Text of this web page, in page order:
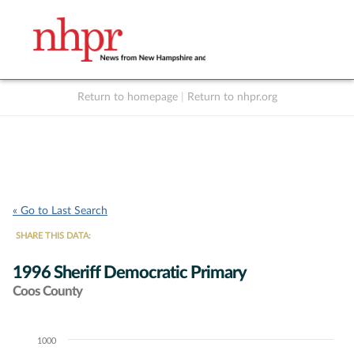
Return to homepage Return to nhpr.org
« Go to Last Search
SHARE THIS DATA:
1996 Sheriff Democratic Primary
Coos County
Chart1000